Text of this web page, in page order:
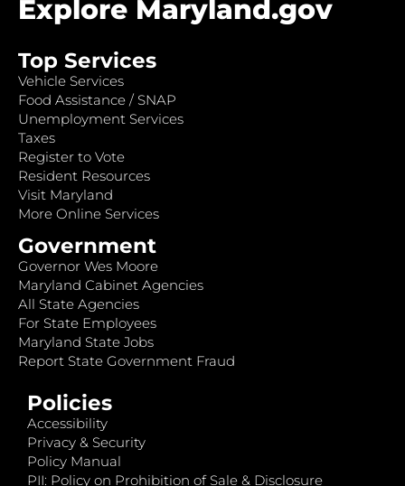
Explore Maryland.gov
Top Services
Vehicle Services
Food Assistance / SNAP
Unemployment Services
Taxes
Register to Vote
Resident Resources
Visit Maryland
More Online Services
Government
Governor Wes Moore
Maryland Cabinet Agencies
All State Agencies
For State Employees
Maryland State Jobs
Report State Government Fraud
Policies
Accessibility
Privacy & Security
Policy Manual
PII: Policy on Prohibition of Sale & Disclosure